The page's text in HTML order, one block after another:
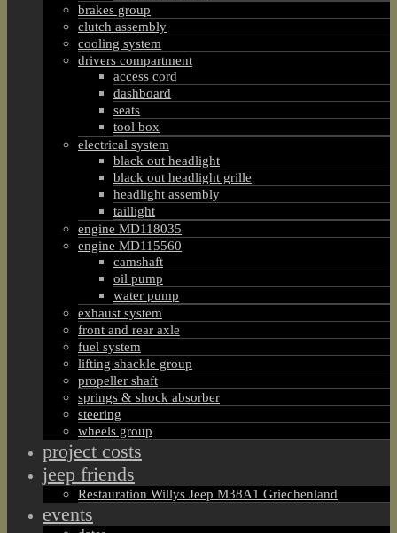
brakes group
clutch assembly
cooling system
drivers compartment
access cord
dashboard
seats
tool box
electrical system
black out headlight
black out headlight grille
headlight assembly
taillight
engine MD118035
engine MD115560
camshaft
oil pump
water pump
exhaust system
front and rear axle
fuel system
lifting shackle group
propeller shaft
springs & shock absorber
steering
wheels group
project costs
jeep friends
Restauration Willys Jeep M38A1 Griechenland
events